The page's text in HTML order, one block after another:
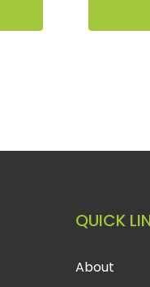
QUICK
About